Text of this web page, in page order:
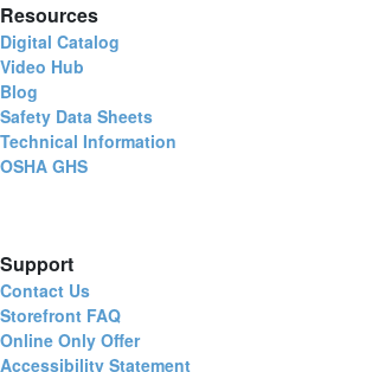
Resources
Digital Catalog
Video Hub
Blog
Safety Data Sheets
Technical Information
OSHA GHS
Support
Contact Us
Storefront FAQ
Online Only Offer
Accessibility Statement